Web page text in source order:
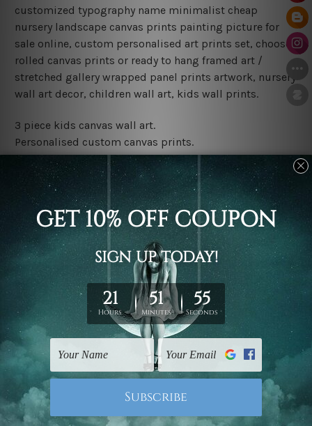
customized typography name minimalist cheap
nursery landscape canvas prints painting picture for
sale online, custom personalised art prints set, choose
rolled canvas prints or ready to hang framed art /
stretched gallery wrapped panel prints artwork, nursery
wall art decor, children wall art, kids wall prints.
3 piece kids canvas wall art.
Personalised custom canvas prints.
Water proof and fade free inks.
Made-to-order premium artwork.
Leave Name: Being a custom canvas print artwork,
please leave 1 to 3 word desired name in the box
provided above.
The rolled canvas set prints are sent un-framed & un-
stretched. We leave extra canvas edges for easy
stretching & framing.
The stretched canvas set prints are sent ready-to-hang
gallery wrapped over solid wooden stretcher frames.
Note: Outer border frames, floating frames or mattes
are not included in the order, they are used and shown
for illlustration purpose only.